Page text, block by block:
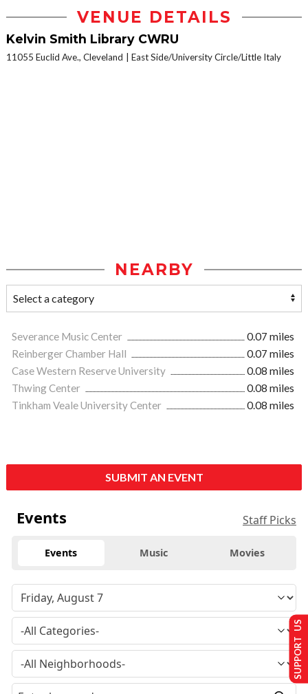
VENUE DETAILS
Kelvin Smith Library CWRU
11055 Euclid Ave., Cleveland East Side/University Circle/Little Italy
NEARBY
Severance Music Center
0.07 miles
Reinberger Chamber Hall
0.07 miles
Case Western Reserve University
0.08 miles
Thwing Center
0.08 miles
Tinkham Veale University Center
0.08 miles
SUBMIT AN EVENT
Events Staff Picks
Events Music Movies
SUPPORT US